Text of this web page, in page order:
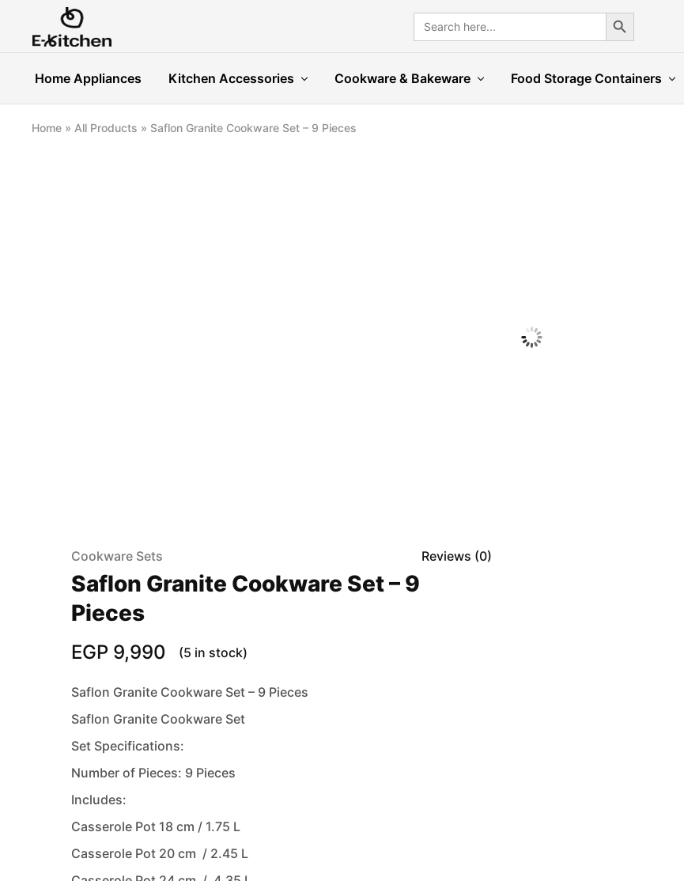
E-
kitchen
Modern
Kitchenware
Search
for:
Search Button
Home Appliances Kitchen Accessories Cookware & Bakeware Food Storage Containers
Home » All Products » Saflon Granite Cookware Set – 9 Pieces
Cookware Sets Reviews (0)
Saflon Granite Cookware Set – 9
Pieces
EGP 9,990 (5 in stock)
Saflon Granite Cookware Set – 9 Pieces
Saflon Granite Cookware Set
Set Specifications:
Number of Pieces: 9 Pieces
Includes:
Casserole Pot 18 cm / 1.75 L
Casserole Pot 20 cm / 2.45 L